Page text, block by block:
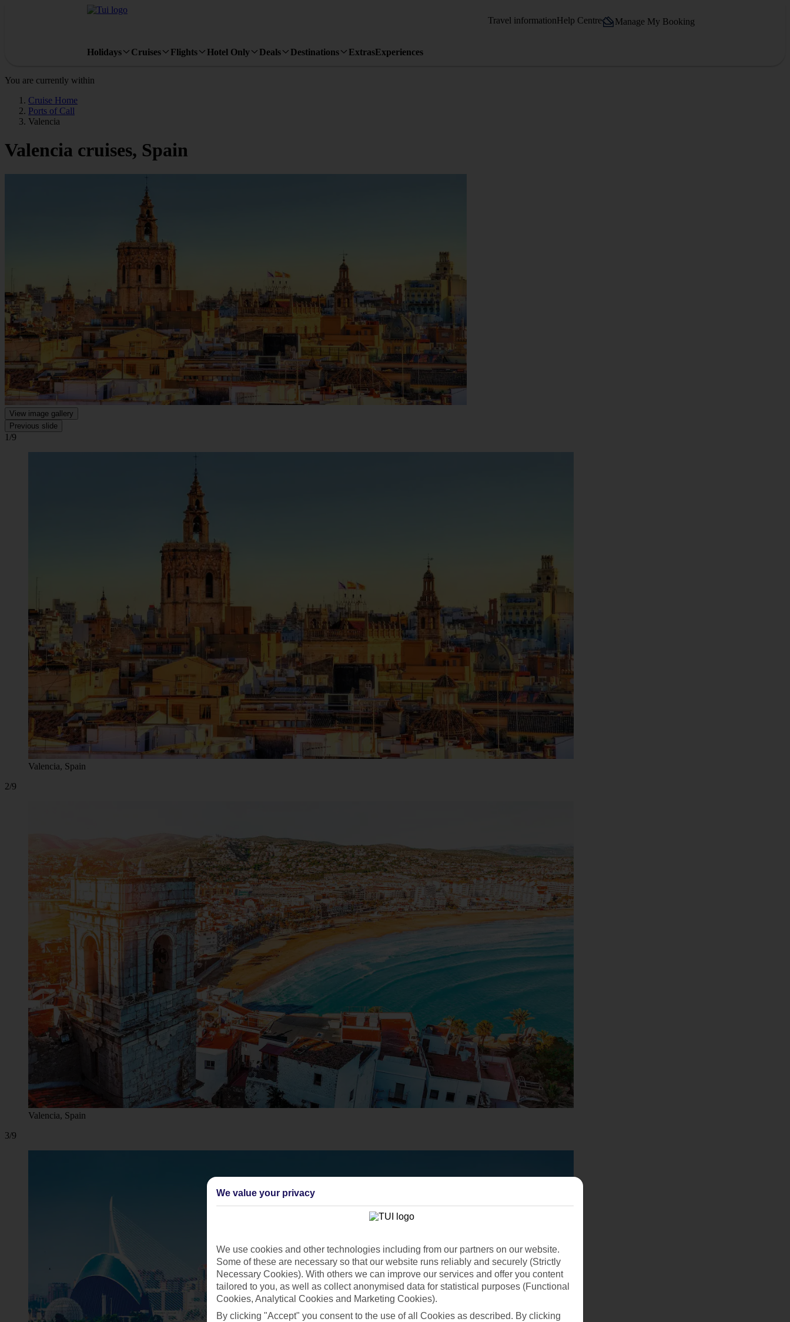
Travel informationHelp Centre Manage My Booking
Holidays Cruises Flights Hotel Only Deals Destinations ExtrasExperiences
You are currently within
Cruise Home
Ports of Call
Valencia
Valencia cruises, Spain
View image gallery
Previous slide
1/9
Valencia, Spain
2/9
Valencia, Spain
3/9
We value your privacy
We use cookies and other technologies including from our partners on our website.
Some of these are necessary so that our website runs reliably and securely (Strictly
Necessary Cookies). With others we can improve our services and offer you content
tailored to you, as well as collect anonymised data for statistical purposes (Functional
Cookies, Analytical Cookies and Marketing Cookies).
By clicking "Accept" you consent to the use of all Cookies as described. By clicking